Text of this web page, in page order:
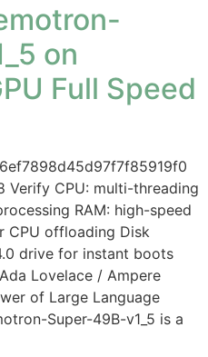
on
Full Speed
CPU: multi-threading
RAM: high-speed
CPU offloading Disk
drive for instant boots
Lovelace / Ampere
of Large Language
Super-49B-v1_5 is a